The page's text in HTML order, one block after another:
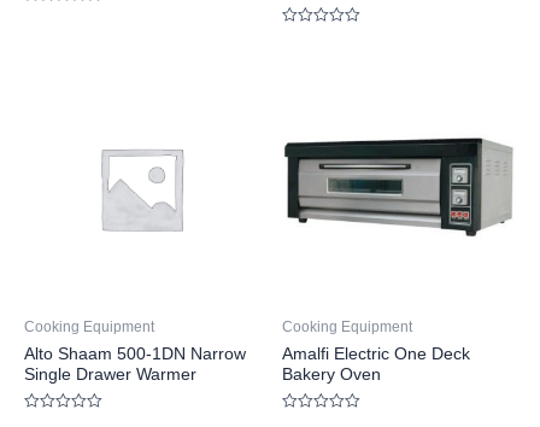
Cooking Equipment
Alto Shaam 500-1DN Narrow
Single Drawer Warmer
Cooking Equipment
Amalfi Electric One Deck
Bakery Oven